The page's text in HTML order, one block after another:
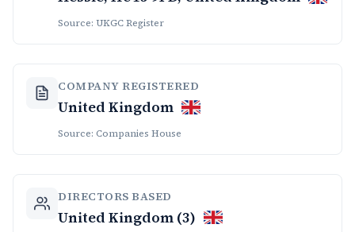
Source: UKGC Register
COMPANY REGISTERED
United Kingdom
Source: Companies House
DIRECTORS BASED
United Kingdom (3)